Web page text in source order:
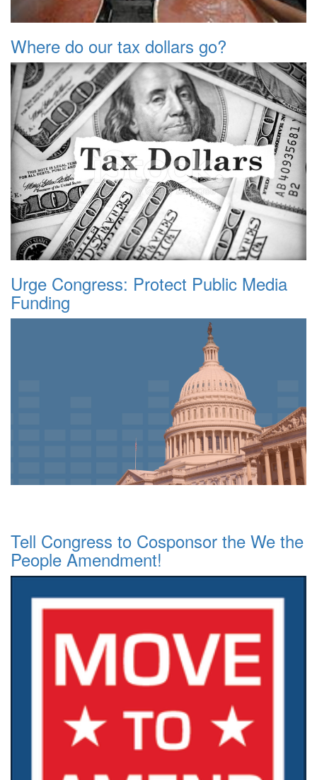
Where do our tax dollars go?
Urge Congress: Protect Public Media
Funding
Tell Congress to Cosponsor the We the
People Amendment!